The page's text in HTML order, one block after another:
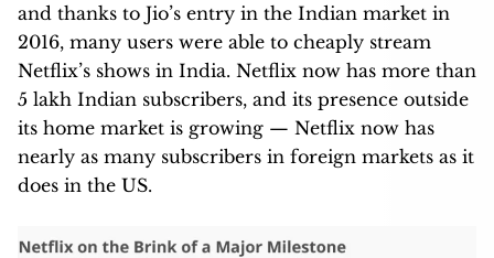
and thanks to Jio’s entry in the Indian market in
2016, many users were able to cheaply stream
Netflix’s shows in India. Netflix now has more than
5 lakh Indian subscribers, and its presence outside
its home market is growing — Netflix now has
nearly as many subscribers in foreign markets as it
does in the US.